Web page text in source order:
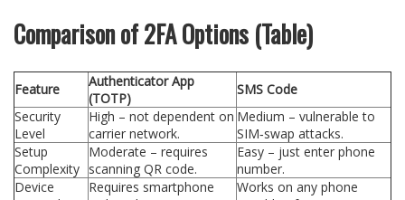
Comparison of 2FA Options (Table)
Feature
Authenticator App
(TOTP)
SMS Code
Security
Level
High – not dependent on
carrier network.
Medium – vulnerable to
SIM‑swap attacks.
Setup
Complexity
Moderate – requires
scanning QR code.
Easy – just enter phone
number.
Device
Requires smartphone
Works on any phone